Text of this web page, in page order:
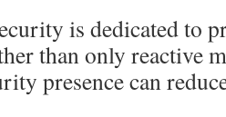
is dedicated to
than only reactive
presence can